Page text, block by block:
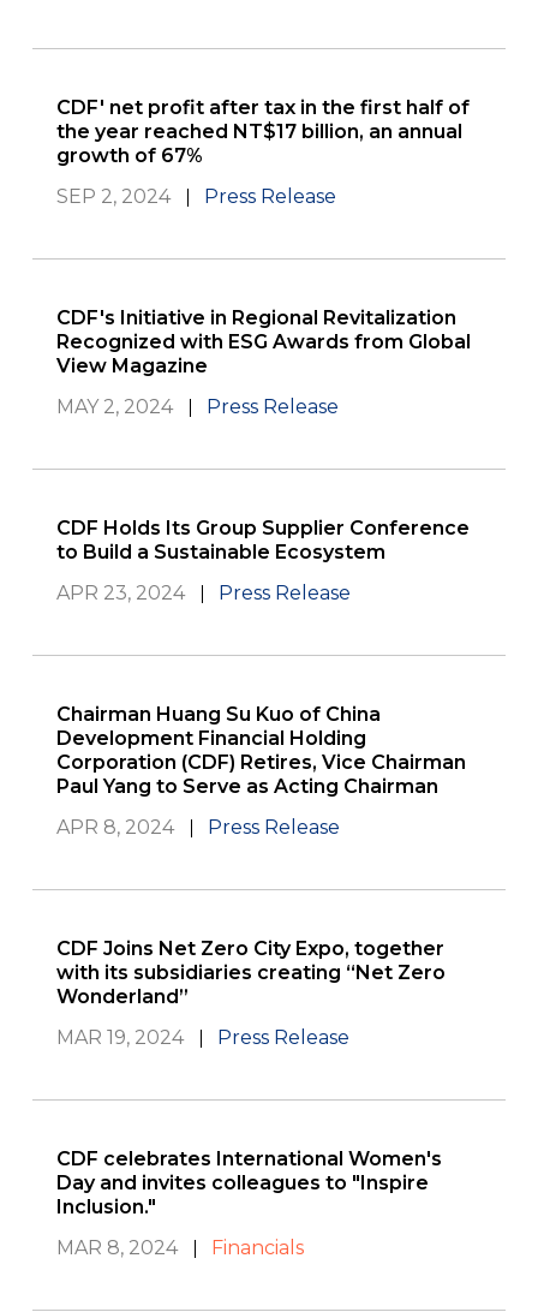
CDF' net profit after tax in the first half of
the year reached NT$17 billion, an annual
growth of 67%
SEP 2, 2024
Press Release
CDF's Initiative in Regional Revitalization
Recognized with ESG Awards from Global
View Magazine
MAY 2, 2024
Press Release
CDF Holds Its Group Supplier Conference
to Build a Sustainable Ecosystem
APR 23, 2024
Press Release
Chairman Huang Su Kuo of China
Development Financial Holding
Corporation (CDF) Retires, Vice Chairman
Paul Yang to Serve as Acting Chairman
APR 8, 2024
Press Release
CDF Joins Net Zero City Expo, together
with its subsidiaries creating “Net Zero
Wonderland”
MAR 19, 2024
Press Release
CDF celebrates International Women's
Day and invites colleagues to "Inspire
Inclusion."
MAR 8, 2024
Financials